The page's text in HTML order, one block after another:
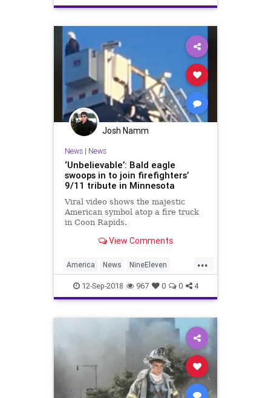
September11 Terrorism
TerrorPlot
Josh Namm
News| News
‘Unbelievable’: Bald eagle
swoops in to join firefighters’
9/11 tribute in Minnesota
Viral video shows the majestic
American symbol atop a fire truck
in Coon Rapids.
View Comments
...
America News NineEleven
Patriotism September11
September11th
12-Sep-2018 967 0 0 4